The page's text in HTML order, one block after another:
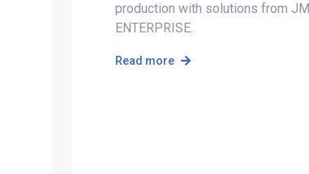
production with solutions from JM
ENTERPRISE.
Read more